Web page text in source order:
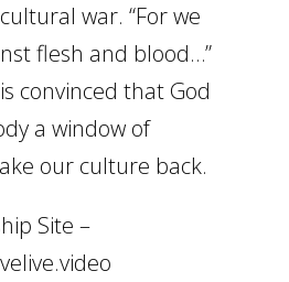
war. “For we
flesh and blood…”
is convinced that God
a window of
our culture back.
Site –